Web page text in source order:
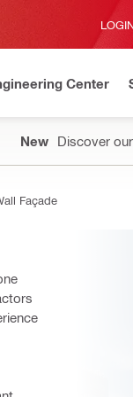
Center
New Discover
Façade